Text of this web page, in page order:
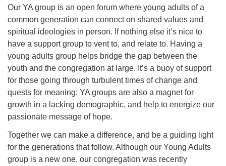
Our YA group is an open forum where young adults of a
common generation can connect on shared values and
spiritual ideologies in person. If nothing else it’s nice to
have a support group to vent to, and relate to. Having a
young adults group helps bridge the gap between the
youth and the congregation at large. It’s a buoy of support
for those going through turbulent times of change and
quests for meaning; YA groups are also a magnet for
growth in a lacking demographic, and help to energize our
passionate message of hope.
Together we can make a difference, and be a guiding light
for the generations that follow. Although our Young Adults
group is a new one, our congregation was recently